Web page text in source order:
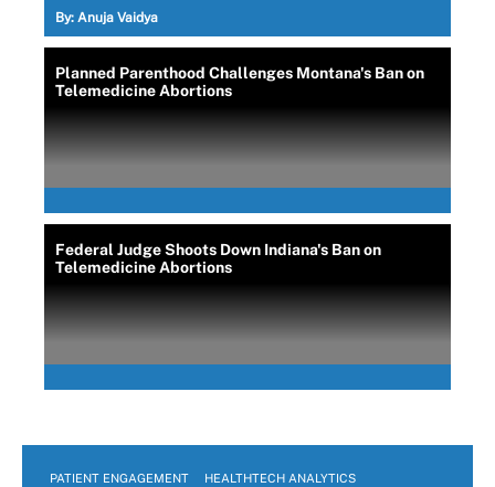
By: Anuja Vaidya
Planned Parenthood Challenges Montana's Ban on
Telemedicine Abortions
Federal Judge Shoots Down Indiana's Ban on
Telemedicine Abortions
PATIENT ENGAGEMENT HEALTHTECH ANALYTICS